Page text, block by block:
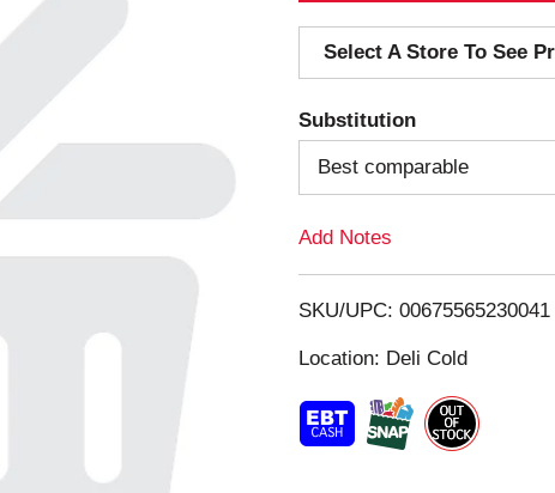
d
d
T
o
i
s
t
Select A Store To See
Substitution
Best comparable
Add Notes
SKU/UPC: 00675565230041
Location: Deli Cold